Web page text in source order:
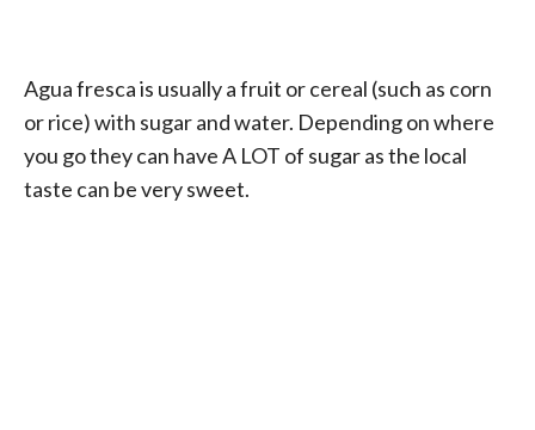
Agua fresca is usually a fruit or cereal (such as corn
or rice) with sugar and water. Depending on where
you go they can have A LOT of sugar as the local
taste can be very sweet.